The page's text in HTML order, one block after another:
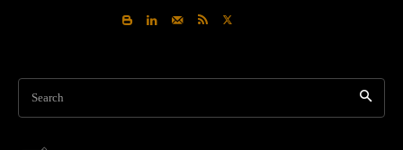
Search